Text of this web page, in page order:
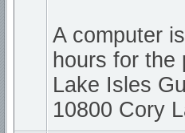
A computer
hours for
Lake Isles
10800 Cory